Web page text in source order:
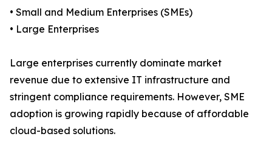
• Small and Medium Enterprises (SMEs)
• Large Enterprises
Large enterprises currently dominate market
revenue due to extensive IT infrastructure and
stringent compliance requirements. However, SME
adoption is growing rapidly because of affordable
cloud-based solutions.